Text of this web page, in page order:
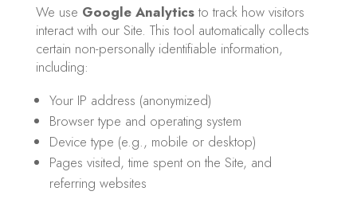
We use Google Analyticsto track how visitors
interact with our Site. This tool automatically collects
certain non-personally identifiable information,
including:
Your IP address (anonymized)
Browser type and operating system
Device type (e.g., mobile or desktop)
Pages visited, time spent on the Site, and
referring websites